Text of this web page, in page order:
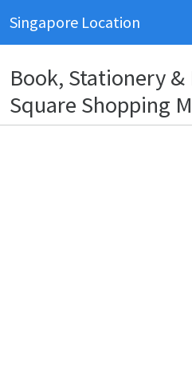
Singapore Location
Book, Stationery
Square Shopping